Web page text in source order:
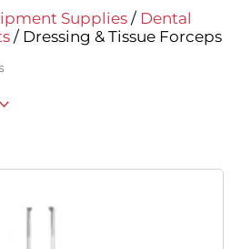
Supplies / Dental
/ Dressing & Tissue Forceps